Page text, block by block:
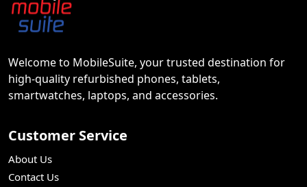
Welcome to MobileSuite, your trusted destination for
high-quality refurbished phones, tablets,
smartwatches, laptops, and accessories.
Customer Service
About Us
Contact Us